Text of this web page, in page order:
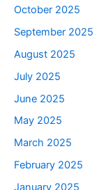
October 2025
September 2025
August 2025
July 2025
June 2025
May 2025
March 2025
February 2025
January 2025